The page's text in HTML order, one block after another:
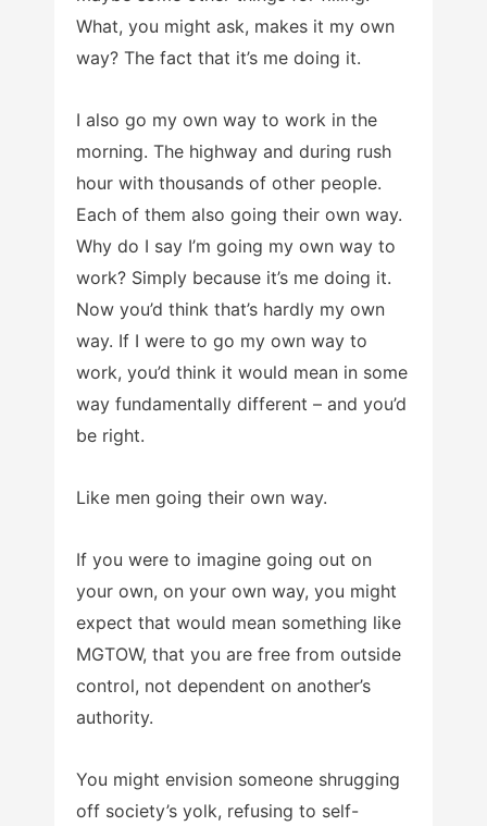
What, you might ask, makes it my own
way? The fact that it’s me doing it.
I also go my own way to work in the
morning. The highway and during rush
hour with thousands of other people.
Each of them also going their own way.
Why do I say I’m going my own way to
work? Simply because it’s me doing it.
Now you’d think that’s hardly my own
way. If I were to go my own way to
work, you’d think it would mean in some
way fundamentally different – and you’d
be right.
Like men going their own way.
If you were to imagine going out on
your own, on your own way, you might
expect that would mean something like
MGTOW, that you are free from outside
control, not dependent on another’s
authority.
You might envision someone shrugging
off society’s yolk, refusing to self-